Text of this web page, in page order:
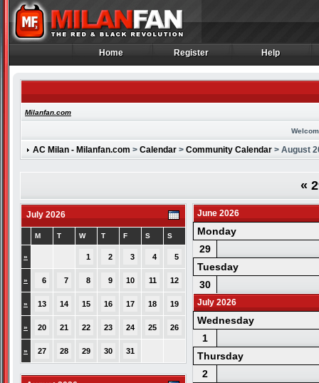
Home
Home Register
Register Help
Help
Milanfan.com
AC Milan - Milanfan.com > Calendar > Community Calendar > August
«
July 2026
M T W T F S S
» 1 2 3 4 5
» 6 7 8 9 10 11 12
» 13 14 15 16 17 18 19
» 20 21 22 23 24 25 26
» 27 28 29 30 31
June 2026
Monday
29
Tuesday
30
July 2026
Wednesday
1
Thursday
2